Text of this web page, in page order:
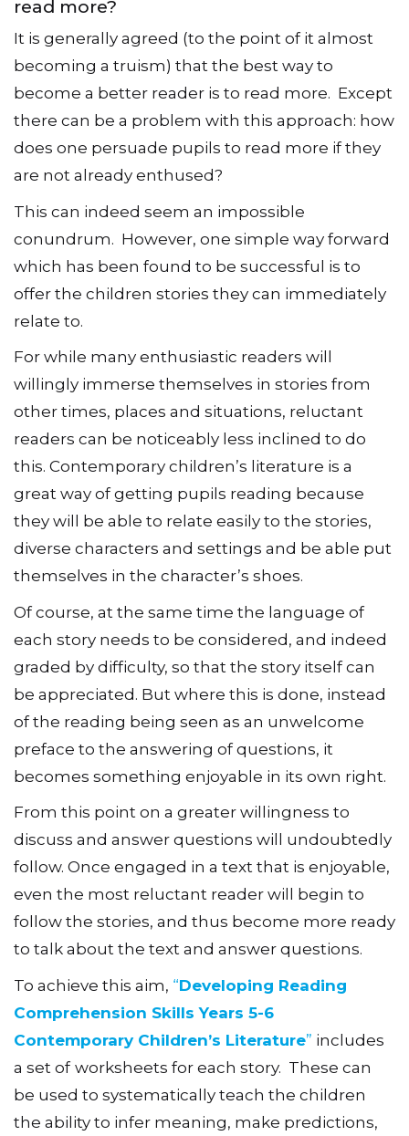
read more?
It is generally agreed (to the point of it almost
becoming a truism) that the best way to
become a better reader is to read more. Except
there can be a problem with this approach: how
does one persuade pupils to read more if they
are not already enthused?
This can indeed seem an impossible
conundrum. However, one simple way forward
which has been found to be successful is to
offer the children stories they can immediately
relate to.
For while many enthusiastic readers will
willingly immerse themselves in stories from
other times, places and situations, reluctant
readers can be noticeably less inclined to do
this. Contemporary children’s literature is a
great way of getting pupils reading because
they will be able to relate easily to the stories,
diverse characters and settings and be able put
themselves in the character’s shoes.
Of course, at the same time the language of
each story needs to be considered, and indeed
graded by difficulty, so that the story itself can
be appreciated. But where this is done, instead
of the reading being seen as an unwelcome
preface to the answering of questions, it
becomes something enjoyable in its own right.
From this point on a greater willingness to
discuss and answer questions will undoubtedly
follow. Once engaged in a text that is enjoyable,
even the most reluctant reader will begin to
follow the stories, and thus become more ready
to talk about the text and answer questions.
To achieve this aim, “Developing Reading
Comprehension Skills Years 5-6
Contemporary Children’s Literature” includes
a set of worksheets for each story. These can
be used to systematically teach the children
the ability to infer meaning, make predictions,